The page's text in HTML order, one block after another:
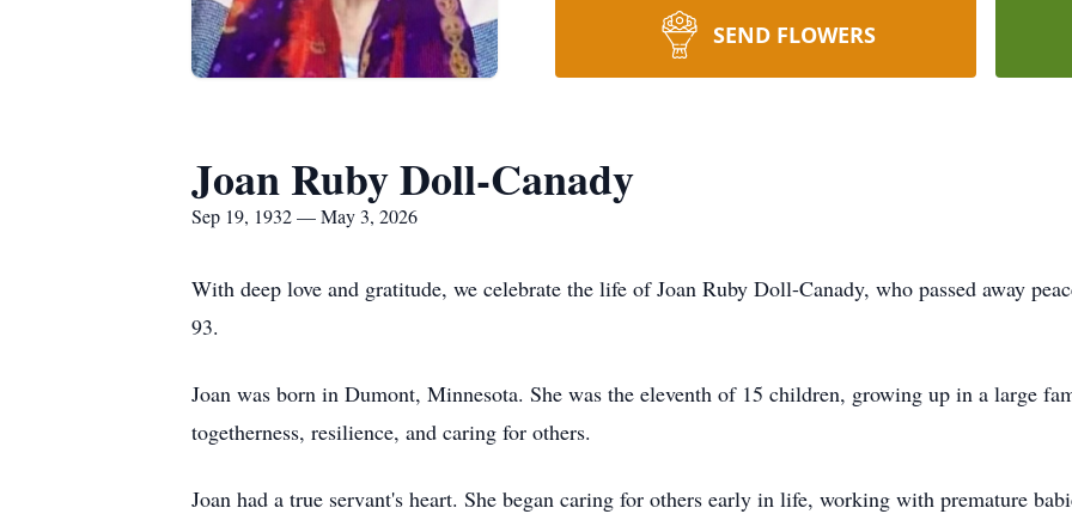
SEND FLOWERS
Joan Ruby Doll-Canady
Sep 19, 1932 — May 3, 2026
With deep love and gratitude, we celebrate the life of Joan Ruby Doll-Canady, who passed away
93.
Joan was born in Dumont, Minnesota. She was the eleventh of 15 children, growing up in a large
togetherness, resilience, and caring for others.
Joan had a true servant's heart. She began caring for others early in life, working with premature